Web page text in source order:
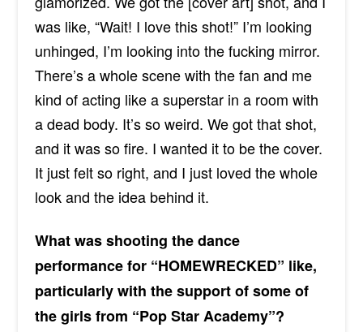
was like, “Wait! I love this shot!” I’m looking
unhinged, I’m looking into the fucking mirror.
There’s a whole scene with the fan and me
kind of acting like a superstar in a room with
a dead body. It’s so weird. We got that shot,
and it was so fire. I wanted it to be the cover.
It just felt so right, and I just loved the whole
look and the idea behind it.
What was shooting the dance
performance for “HOMEWRECKED” like,
particularly with the support of some of
the girls from “Pop Star Academy”?